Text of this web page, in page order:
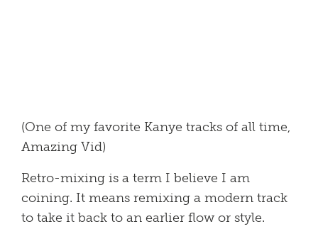
(One of my favorite Kanye tracks of all time,
Amazing Vid)
Retro-mixing is a term I believe I am
coining. It means remixing a modern track
to take it back to an earlier flow or style.